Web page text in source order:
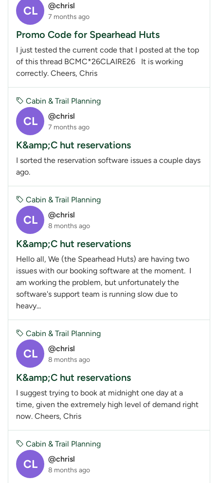
CL @chrisl
7 months ago
Promo Code for Spearhead Huts
I just tested the current code that I posted at the top
of this thread BCMC*26CLAIRE26 It is working
correctly. Cheers, Chris
CL @chrisl
7 months ago
Cabin & Trail Planning
K&amp;C hut reservations
I sorted the reservation software issues a couple days
ago.
CL @chrisl
8 months ago
Cabin & Trail Planning
K&amp;C hut reservations
Hello all, We (the Spearhead Huts) are having two
issues with our booking software at the moment. I
am working the problem, but unfortunately the
software's support team is running slow due to
heavy...
CL @chrisl
8 months ago
Cabin & Trail Planning
K&amp;C hut reservations
I suggest trying to book at midnight one day at a
time, given the extremely high level of demand right
now. Cheers, Chris
CL @chrisl
8 months ago
Cabin & Trail Planning